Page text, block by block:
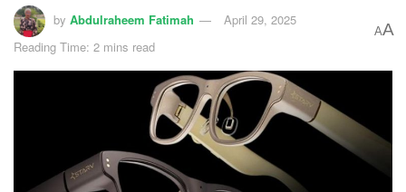
by Abdulraheem Fatimah
April 29, 2025
Reading Time: 2 mins read
AA